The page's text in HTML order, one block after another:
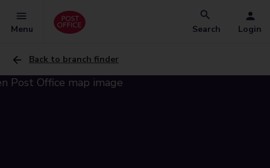
Menu Search Login
Back to branch finder